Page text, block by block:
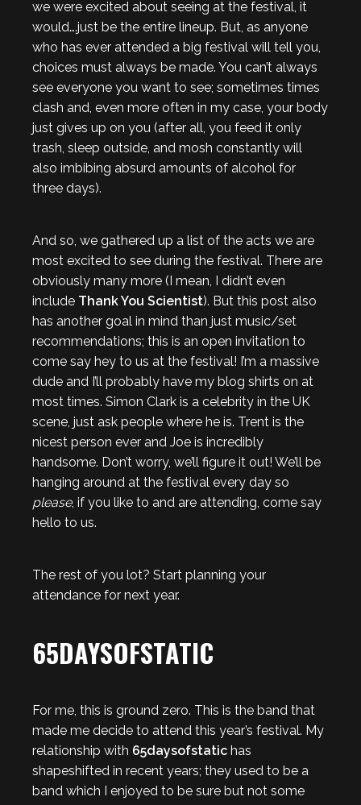
we were excited about seeing at the festival, it
would….just be the entire lineup. But, as anyone
who has ever attended a big festival will tell you,
choices must always be made. You can’t always
see everyone you want to see; sometimes times
clash and, even more often in my case, your body
just gives up on you (after all, you feed it only
trash, sleep outside, and mosh constantly will
also imbibing absurd amounts of alcohol for
three days).
And so, we gathered up a list of the acts we are
most excited to see during the festival. There are
obviously many more (I mean, I didn’t even
include Thank You Scientist). But this post also
has another goal in mind than just music/set
recommendations; this is an open invitation to
come say hey to us at the festival! I’m a massive
dude and I’ll probably have my blog shirts on at
most times. Simon Clark is a celebrity in the UK
scene, just ask people where he is. Trent is the
nicest person ever and Joe is incredibly
handsome. Don’t worry, we’ll figure it out! We’ll be
hanging around at the festival every day so
please, if you like to and are attending, come say
hello to us.
The rest of you lot? Start planning your
attendance for next year.
65DAYSOFSTATIC
For me, this is ground zero. This is the band that
made me decide to attend this year’s festival. My
relationship with 65daysofstatic has
shapeshifted in recent years; they used to be a
band which I enjoyed to be sure but not some